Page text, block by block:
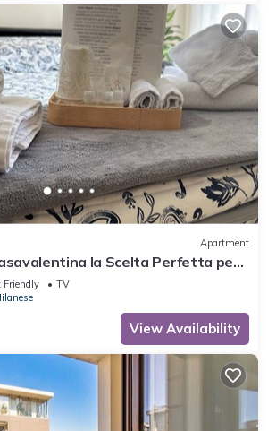
Apartment
la Scelta Perfetta per
Friendly
TV
View Availability